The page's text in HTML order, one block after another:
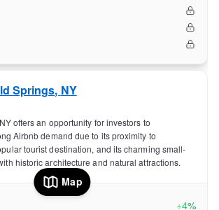
Springs, NY
offers an opportunity for investors to
Airbnb demand due to its proximity to
tourist destination, and its charming small-
historic architecture and natural attractions.
+4%
Map